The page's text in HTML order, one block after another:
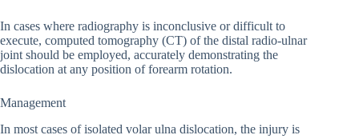
In cases where radiography is inconclusive or difficult to
execute, computed tomography (CT) of the distal radio-ulnar
joint should be employed, accurately demonstrating the
dislocation at any position of forearm rotation.
Management
In most cases of isolated volar ulna dislocation, the injury is